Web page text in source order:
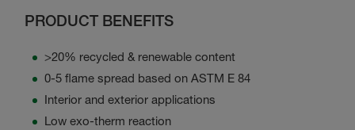
PRODUCT BENEFITS
>20% recycled & renewable content
0-5 flame spread based on ASTM E 84
Interior and exterior applications
Low exo-therm reaction